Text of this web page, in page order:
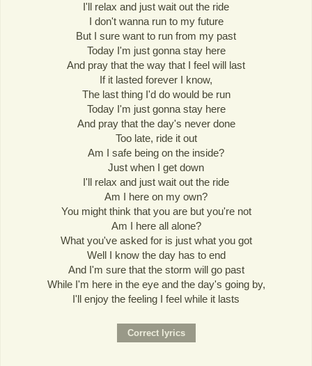
I'll relax and just wait out the ride
I don't wanna run to my future
But I sure want to run from my past
Today I'm just gonna stay here
And pray that the way that I feel will last
If it lasted forever I know,
The last thing I'd do would be run
Today I'm just gonna stay here
And pray that the day's never done
Too late, ride it out
Am I safe being on the inside?
Just when I get down
I'll relax and just wait out the ride
Am I here on my own?
You might think that you are but you're not
Am I here all alone?
What you've asked for is just what you got
Well I know the day has to end
And I'm sure that the storm will go past
While I'm here in the eye and the day's going by,
I'll enjoy the feeling I feel while it lasts